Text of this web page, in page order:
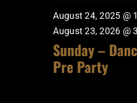
August 24, 2025 @
August 23, 2026 @
Sunday –
Pre Party